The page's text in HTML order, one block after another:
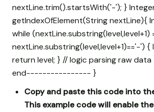
nextLine.trim().startsWith('-'); }
getIndexOfElement(String nextLine){
while (nextLine.substring(level,level+1)
nextLine.substring(level,level+1)=='-') {
return level; } // logic parsing raw
end---------------- }
Copy and paste this code into
This example code will enable